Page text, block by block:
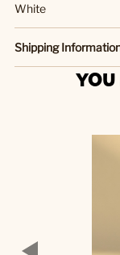
White
Shipping